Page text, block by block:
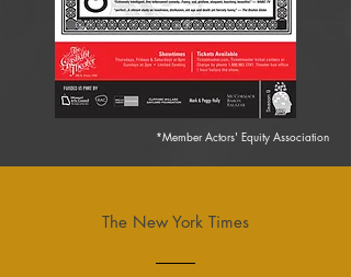
*Member Actors' Equity Association
The New York Times